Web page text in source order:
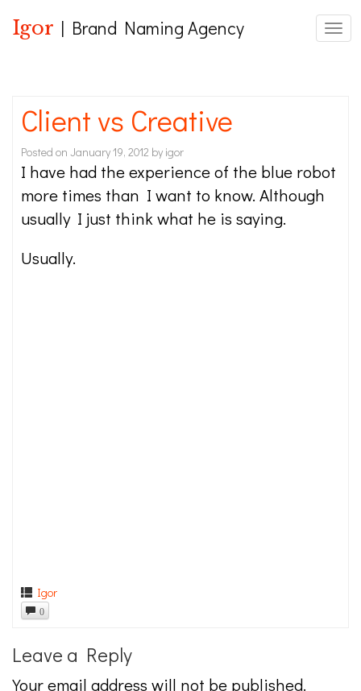
Igor | Brand Naming Agency
Client vs Creative
Posted on January 19, 2012 by igor
I have had the experience of the blue robot
more times than I want to know. Although
usually I just think what he is saying.
Usually.
Igor
0
Leave a Reply
Your email address will not be published.